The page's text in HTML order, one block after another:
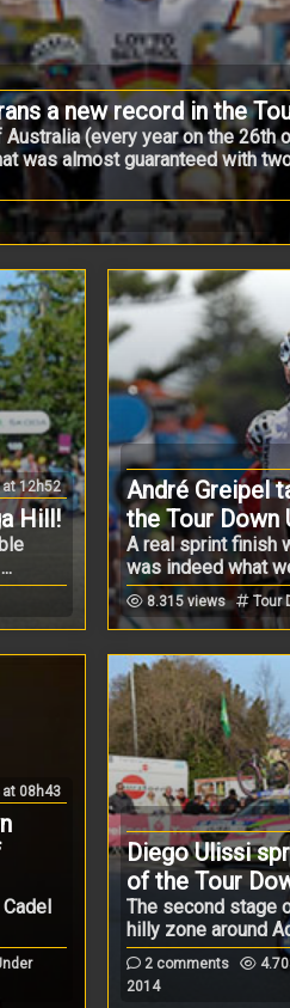
a new record in the
(every year on the 26th
was almost guaranteed with
12h52
Hill!
André Greipel
the Tour Down
A real sprint finish
was indeed what
8.315 views Tour
08h43
Diego Ulissi
of the Tour
The second stage
hilly zone around
2 comments
2014